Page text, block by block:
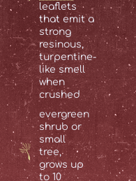
leaflets
that emit a
strong
resinous,
turpentine-
like smell
when
crushed
evergreen
shrub or
small
tree,
grows up
to 10